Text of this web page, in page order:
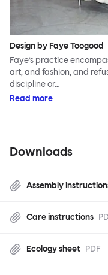
Design by Faye Toogood
Faye’s practice
art, and fashion, and
discipline or…
Read more
Downloads
Assembly
Care instructions
Ecology sheet PDF